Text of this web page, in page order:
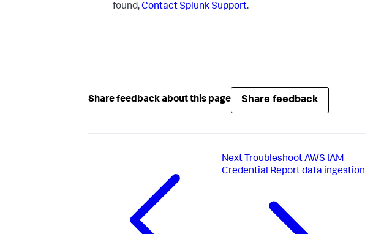
found,Contact Splunk Support.
Share feedback about this page Share feedback
Next Troubleshoot AWS IAM
Credential Report data ingestion